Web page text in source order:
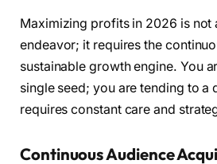
Maximizing profits in 2026 is not
endeavor; it requires the
sustainable growth engine. You
single seed; you are tending to a
requires constant care and
Continuous Audience